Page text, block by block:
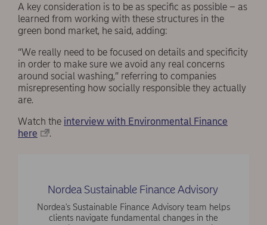
A key consideration is to be as specific as possible – as
learned from working with these structures in the
green bond market, he said, adding:
“We really need to be focused on details and specificity
in order to make sure we avoid any real concerns
around social washing,” referring to companies
misrepresenting how socially responsible they actually
are.
Watch the interview with Environmental Finance
here
.
Nordea Sustainable Finance Advisory
Nordea's Sustainable Finance Advisory team helps
clients navigate fundamental changes in the